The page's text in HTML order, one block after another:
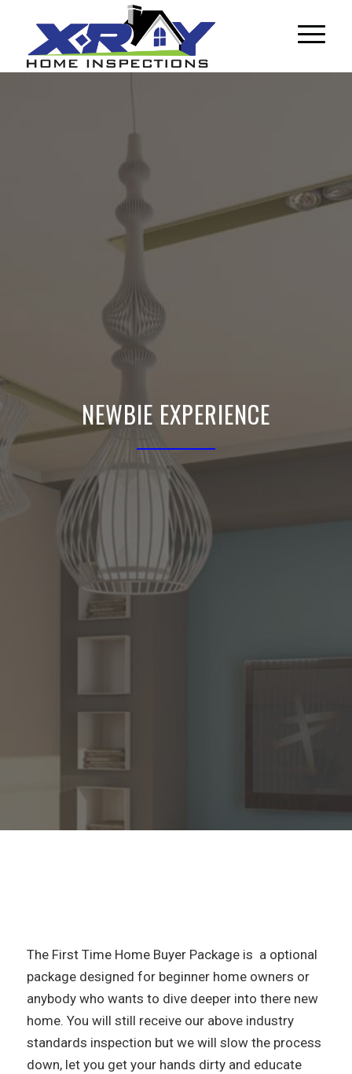
NEWBIE EXPERIENCE
The First Time Home Buyer Package is a optional
package designed for beginner home owners or
anybody who wants to dive deeper into there new
home. You will still receive our above industry
standards inspection but we will slow the process
down, let you get your hands dirty and educate